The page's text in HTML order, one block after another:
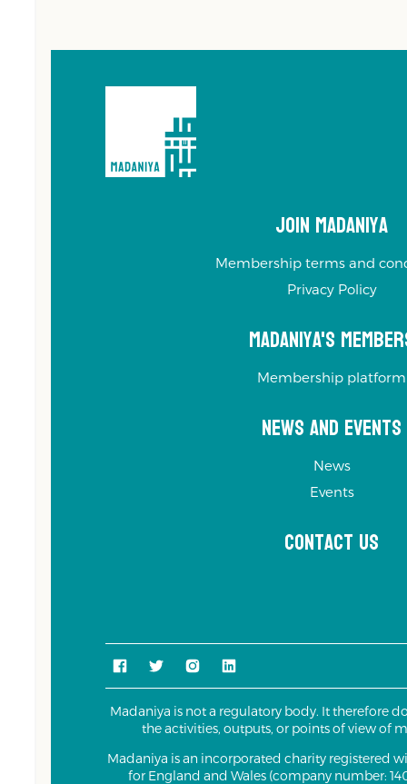
Join Madaniya
Membership terms and
Privacy Policy
Madaniya's
Membership platform
News and Events
News
Events
Contact us
Madaniya is not a regulatory body. It therefore
the activities, outputs, or points of view of
Madaniya is an incorporated charity registered
for England and Wales (company number: